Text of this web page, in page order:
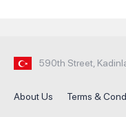
590th Street,
About Us Terms &